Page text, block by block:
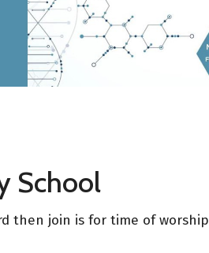
School
then join is for time of worship